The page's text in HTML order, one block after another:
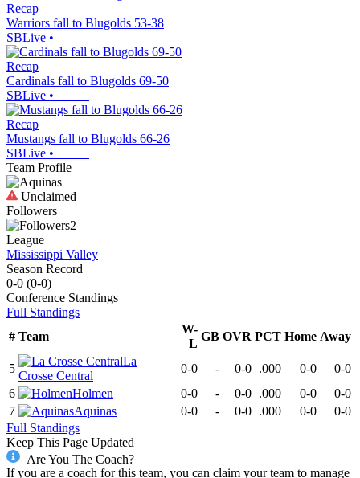
Recap
Warriors fall to Blugolds 53-38
SBLive •
Recap
Cardinals fall to Blugolds 69-50
SBLive •
Recap
Mustangs fall to Blugolds 66-26
SBLive •
Team Profile
Unclaimed
Followers
2
League
Mississippi Valley
Season Record
0-0 (0-0)
Conference Standings
Full Standings
# Team
W-
L
GB OVR PCT Home Away
5
La
Crosse Central
0-0 - 0-0 .000 0-0
0-0
6
Holmen 0-0 - 0-0 .000 0-0
0-0
7
Aquinas 0-0 - 0-0 .000 0-0
0-0
Full Standings
Keep This Page Updated
Are You The Coach?
If you are a coach for this team, you can claim your team to manage